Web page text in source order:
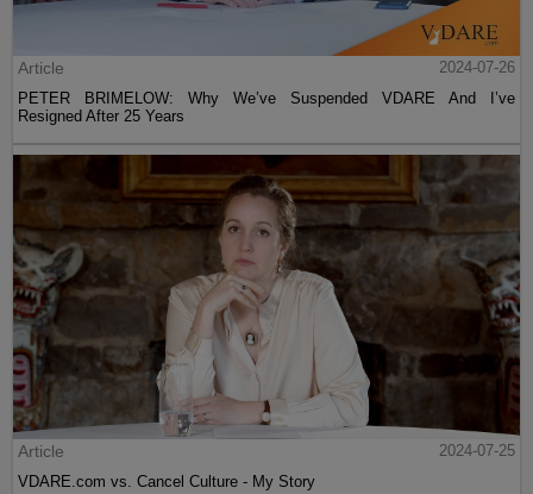
Article
2024-07-26
PETER BRIMELOW: Why We’ve Suspended VDARE And I’ve
Resigned After 25 Years
Article
2024-07-25
VDARE.com vs. Cancel Culture - My Story